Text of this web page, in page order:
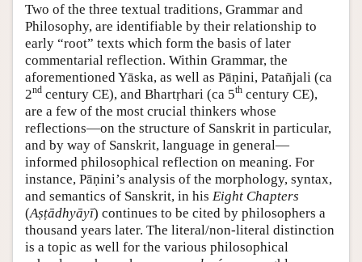
Two of the three textual traditions, Grammar and
Philosophy, are identifiable by their relationship to
early “root” texts which form the basis of later
commentarial reflection. Within Grammar, the
aforementioned Yāska, as well as Pāṇini, Patañjali (ca
2nd century CE), and Bhartṛhari (ca 5th century CE),
are a few of the most crucial thinkers whose
reflections—on the structure of Sanskrit in particular,
and by way of Sanskrit, language in general—
informed philosophical reflection on meaning. For
instance, Pāṇini’s analysis of the morphology, syntax,
and semantics of Sanskrit, in his Eight Chapters
(Aṣṭādhyāyī) continues to be cited by philosophers a
thousand years later. The literal/non-literal distinction
is a topic as well for the various philosophical